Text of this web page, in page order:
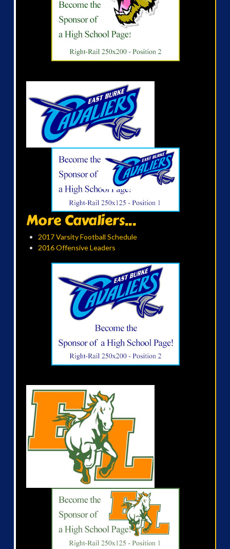
More Cavaliers...
2017 Varsity Football Schedule
2016 Offensive Leaders